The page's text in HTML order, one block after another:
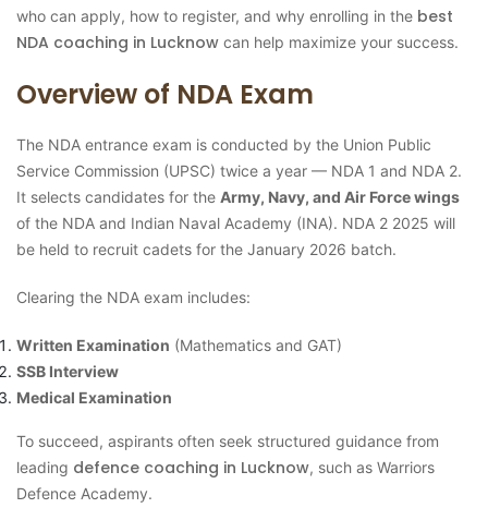
who can apply, how to register, and why enrolling in the best
NDA coaching in Lucknow can help maximize your success.
Overview of NDA Exam
The NDA entrance exam is conducted by the Union Public
Service Commission (UPSC) twice a year — NDA 1 and NDA 2.
It selects candidates for the Army, Navy, and Air Force wings
of the NDA and Indian Naval Academy (INA). NDA 2 2025 will
be held to recruit cadets for the January 2026 batch.
Clearing the NDA exam includes:
Written Examination (Mathematics and GAT)
SSB Interview
Medical Examination
To succeed, aspirants often seek structured guidance from
leading defence coaching in Lucknow, such as Warriors
Defence Academy.